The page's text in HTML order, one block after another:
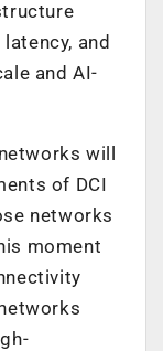
and
and AI-
will
of DCI
networks
moment